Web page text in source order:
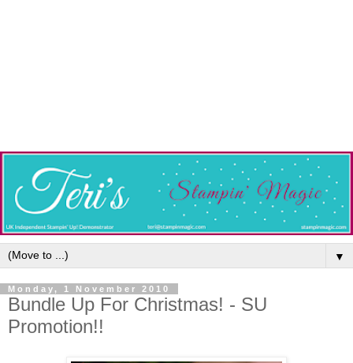
▼
Monday, 1 November 2010
Bundle Up For Christmas! - SU
Promotion!!